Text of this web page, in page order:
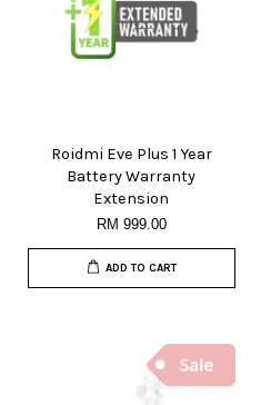
Roidmi Eve Plus 1 Year
Battery Warranty
Extension
RM 999.00
ADD TO CART